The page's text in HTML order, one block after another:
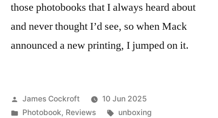
those photobooks that I always heard about
and never thought I’d see, so when Mack
announced a new printing, I jumped on it.
Posted
by
James Cockroft
10 Jun 2025
Posted
Photobook, Reviews Tags:
unboxing